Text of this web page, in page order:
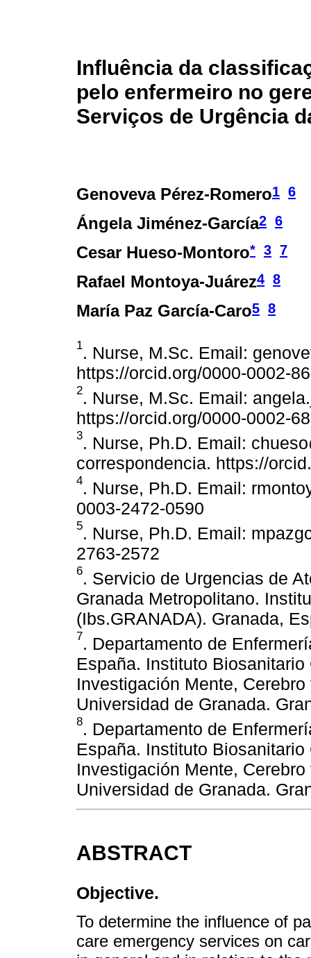
Influência da
pelo enfermeiro no
Serviços de Urgência
Genoveva Pérez-Romero1 6
Ángela Jiménez-García2 6
Cesar Hueso-Montoro* 3 7
Rafael Montoya-Juárez4 8
María Paz García-Caro5 8
1. Nurse, M.Sc. Email:
https://orcid.org/0000-0002-
2. Nurse, M.Sc. Email:
https://orcid.org/0000-0002-
3. Nurse, Ph.D. Email:
correspondencia. https://
4. Nurse, Ph.D. Email:
0003-2472-0590
5. Nurse, Ph.D. Email:
2763-2572
6. Servicio de Urgencias de
Granada Metropolitano.
(Ibs.GRANADA). Granada,
7. Departamento de
España. Instituto
Investigación Mente,
Universidad de Granada.
8. Departamento de
España. Instituto
Investigación Mente,
Universidad de Granada.
ABSTRACT
Objective.
To determine the influence of
care emergency services on